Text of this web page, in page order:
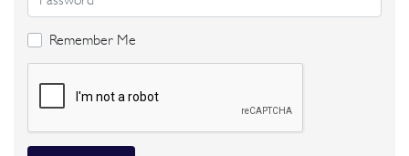
Remember Me